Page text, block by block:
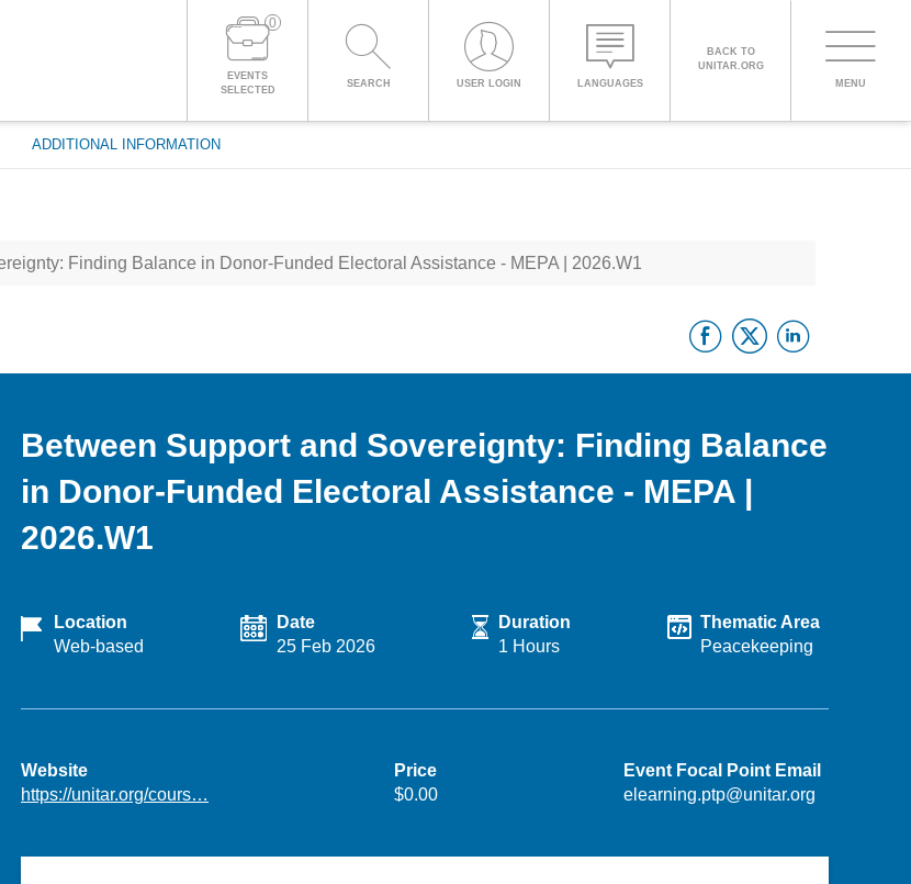
0
EVENTS
SELECTED
SEARCH USER LOGIN LANGUAGES
BACK TO
UNITAR.ORG
MENU
ADDITIONAL INFORMATION
PROCEED WITH CHECKOUT
LOG IN TO YOUR ACCOUNT
CHINESE,
SIMPLIFIED
FRANÇAIS
Finding Balance in Donor-Funded Electoral Assistance - MEPA | 2026.W1
Facebook
Twitter
Between Support and Sovereignty: Finding Balance
in Donor-Funded Electoral Assistance - MEPA |
2026.W1
Location
Web-based
Date
25 Feb 2026
Duration
1 Hours
Thematic Area
Peacekeeping
Website
https://unitar.org/cours…
Price
$0.00
Event Focal Point Email
elearning.ptp@unitar.org